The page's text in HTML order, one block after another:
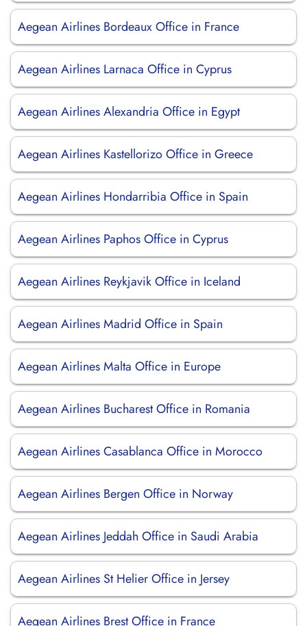
Aegean Airlines Bordeaux Office in France
Aegean Airlines Larnaca Office in Cyprus
Aegean Airlines Alexandria Office in Egypt
Aegean Airlines Kastellorizo Office in Greece
Aegean Airlines Hondarribia Office in Spain
Aegean Airlines Paphos Office in Cyprus
Aegean Airlines Reykjavik Office in Iceland
Aegean Airlines Madrid Office in Spain
Aegean Airlines Malta Office in Europe
Aegean Airlines Bucharest Office in Romania
Aegean Airlines Casablanca Office in Morocco
Aegean Airlines Bergen Office in Norway
Aegean Airlines Jeddah Office in Saudi Arabia
Aegean Airlines St Helier Office in Jersey
Aegean Airlines Brest Office in France